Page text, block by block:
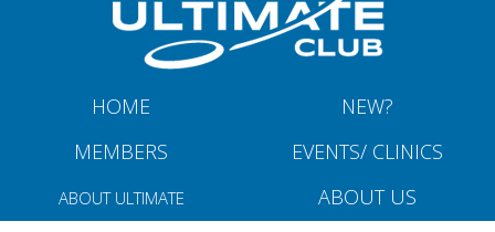
HOME
NEW?
MEMBERS
EVENTS/ CLINICS
ABOUT ULTIMATE ABOUT US